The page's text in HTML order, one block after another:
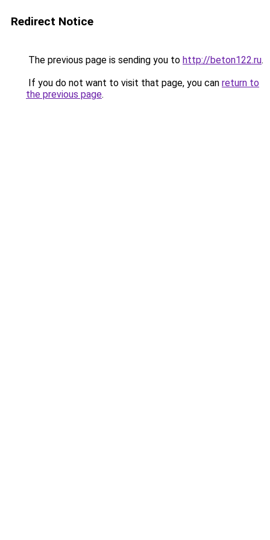
Redirect Notice
The previous page is sending you to http://beton122.ru.
If you do not want to visit that page, you can return to
the previous page.